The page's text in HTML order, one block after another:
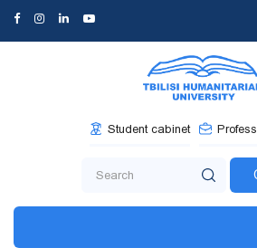
Student cabinet